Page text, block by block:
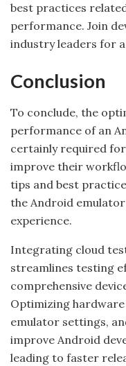
best practices
performance. Join
industry leaders for
Conclusion
To conclude, the
performance of an
certainly required
improve their
tips and best
the Android
experience.
Integrating cloud
streamlines testing
comprehensive
Optimizing
emulator settings,
improve Android
leading to faster